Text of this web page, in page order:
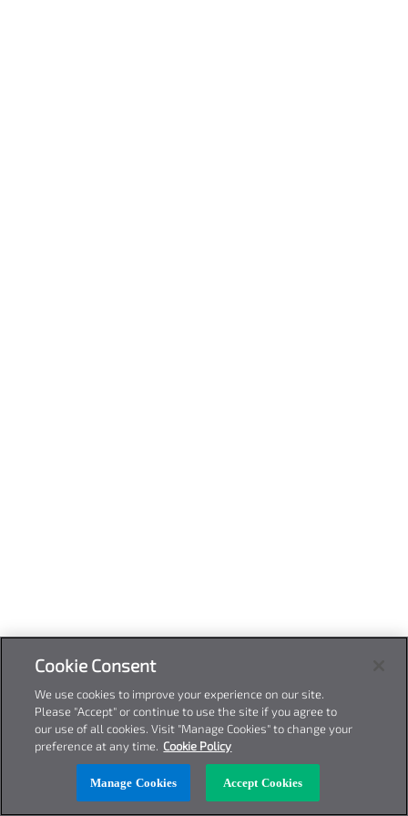
Cookie Consent
We use cookies to improve your experience on our site.
Please "Accept" or continue to use the site if you agree to
our use of all cookies. Visit "Manage Cookies" to change your
preference at any time. Cookie Policy
Manage Cookies Accept Cookies